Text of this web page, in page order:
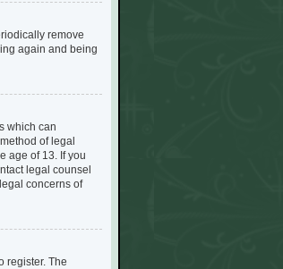
remove
again and being
which can
of legal
age of 13. If you
legal counsel
concerns of
register. The